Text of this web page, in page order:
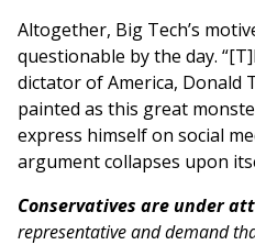
Altogether, Big Tech’s
questionable by the day.
dictator of America, Donald
painted as this great
express himself on social
argument collapses upon
Conservatives are under
representative and demand